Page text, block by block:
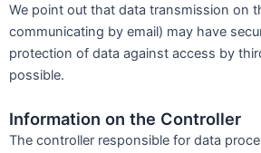
We point out that data transmission on
communicating by email) may have
protection of data against access by
possible.
Information on the Controller
The controller responsible for data